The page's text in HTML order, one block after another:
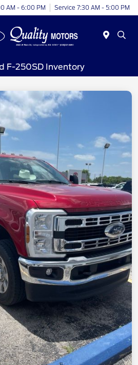
AM - 6:00 PM Service 7:30 AM - 5:00 PM
F-250SD Inventory